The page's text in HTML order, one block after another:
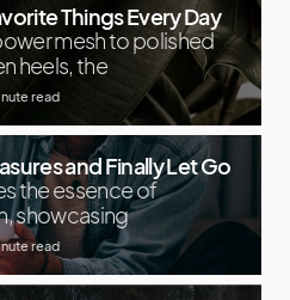
Things Every Day
mesh to polished
heels, the
read
and Finally Let Go
the essence of
showcasing
read